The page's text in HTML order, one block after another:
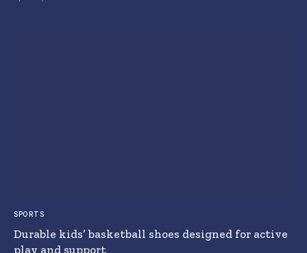
SPORTS
Durable kids’ basketball shoes designed for active
play and support